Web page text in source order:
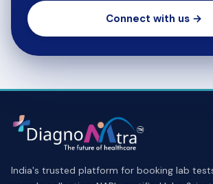
Connect with us →
India's trusted platform for booking lab